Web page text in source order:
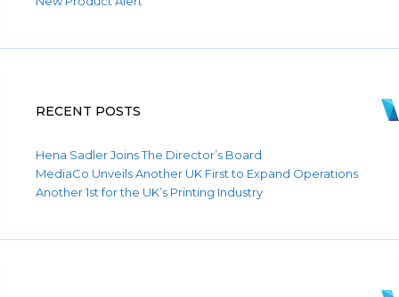
RECENT POSTS
Hena Sadler Joins The Director’s Board
MediaCo Unveils Another UK First to Expand Operations
Another 1st for the UK’s Printing Industry